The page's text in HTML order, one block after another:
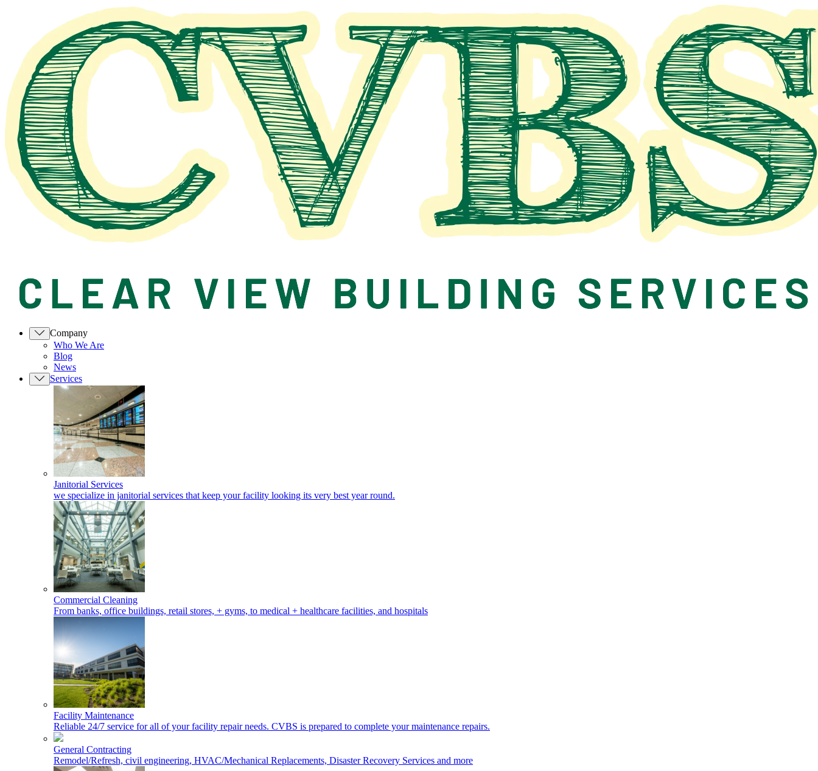
Company
Who We Are
Blog
News
Services
Janitorial Services
we specialize in janitorial services that keep your facility looking its very best year round.
Commercial Cleaning
From banks, office buildings, retail stores, + gyms, to medical + healthcare facilities, and hospitals
Facility Maintenance
Reliable 24/7 service for all of your facility repair needs. CVBS is prepared to complete your maintenance repairs.
General Contracting
Remodel/Refresh, civil engineering, HVAC/Mechanical Replacements, Disaster Recovery Services and more